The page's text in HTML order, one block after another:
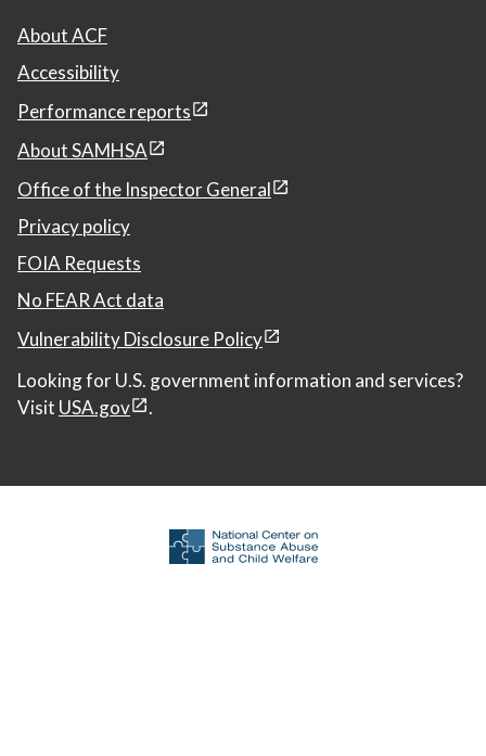
About ACF
Accessibility
Performance reports
About SAMHSA
Office of the Inspector General
Privacy policy
FOIA Requests
No FEAR Act data
Vulnerability Disclosure Policy
Looking for U.S. government information and services?
Visit USA.gov .